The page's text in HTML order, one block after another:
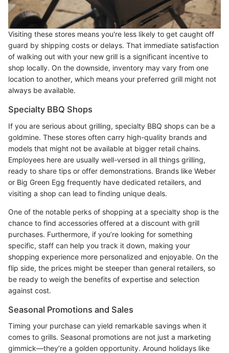
Visiting these stores means you're less likely to get caught off
guard by shipping costs or delays. That immediate satisfaction
of walking out with your new grill is a significant incentive to
shop locally. On the downside, inventory may vary from one
location to another, which means your preferred grill might not
always be available.
Specialty BBQ Shops
If you are serious about grilling, specialty BBQ shops can be a
goldmine. These stores often carry high-quality brands and
models that might not be available at bigger retail chains.
Employees here are usually well-versed in all things grilling,
ready to share tips or offer demonstrations. Brands like Weber
or Big Green Egg frequently have dedicated retailers, and
visiting a shop can lead to finding unique deals.
One of the notable perks of shopping at a specialty shop is the
chance to find accessories offered at a discount with grill
purchases. Furthermore, if you’re looking for something
specific, staff can help you track it down, making your
shopping experience more personalized and enjoyable. On the
flip side, the prices might be steeper than general retailers, so
be ready to weigh the benefits of expertise and selection
against cost.
Seasonal Promotions and Sales
Timing your purchase can yield remarkable savings when it
comes to grills. Seasonal promotions are not just a marketing
gimmick—they’re a golden opportunity. Around holidays like